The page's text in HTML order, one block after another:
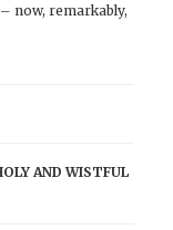
now, remarkably,
AND WISTFUL